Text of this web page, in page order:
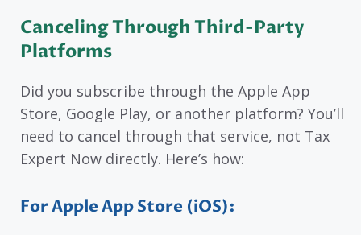
Canceling Through Third-Party
Platforms
Did you subscribe through the Apple App
Store, Google Play, or another platform? You’ll
need to cancel through that service, not Tax
Expert Now directly. Here’s how:
For Apple App Store (iOS):